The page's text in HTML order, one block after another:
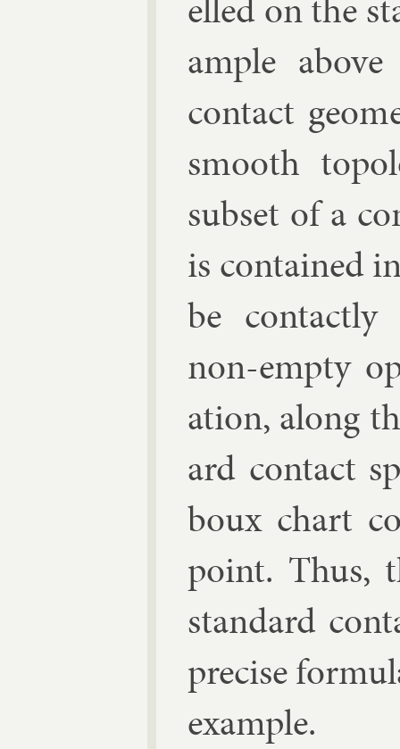
ample
con­tact
smooth
sub­set of a
is con­tained
be
non-empty
ation, along
ard con­tact
boux chart
point. Thus,
stand­ard
pre­cise
ex­ample.